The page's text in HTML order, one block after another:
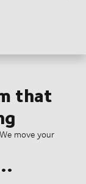
that
move your